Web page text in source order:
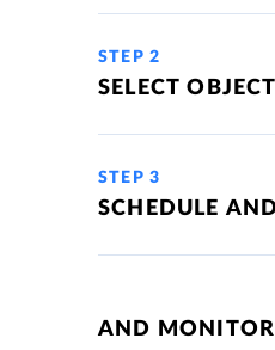
STEP 2
SELECT
STEP 3
SCHEDULE
AND MONITOR